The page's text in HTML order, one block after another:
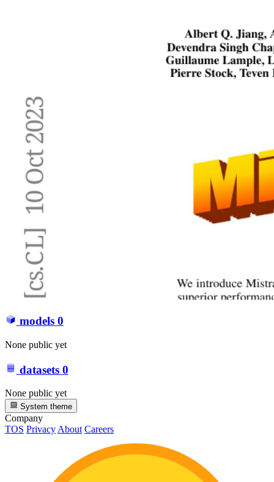
models 0
None public yet
datasets 0
None public yet
System theme
Company
TOS Privacy About Careers